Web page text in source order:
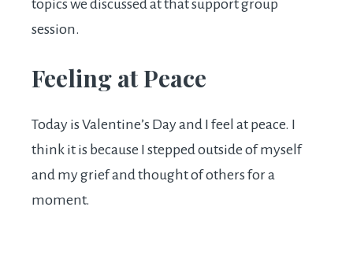
topics we discussed at that support group
session.
Feeling at Peace
Today is Valentine’s Day and I feel at peace. I
think it is because I stepped outside of myself
and my grief and thought of others for a
moment.